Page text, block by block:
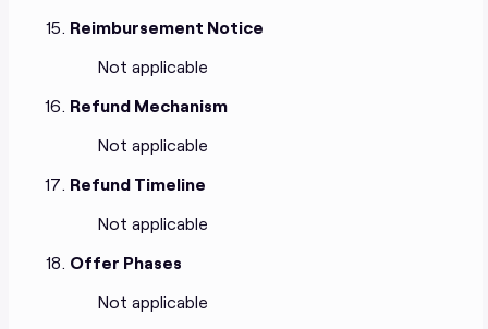
Reimbursement Notice
Not applicable
Refund Mechanism
Not applicable
Refund Timeline
Not applicable
Offer Phases
Not applicable